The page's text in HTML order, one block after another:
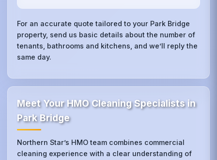
For an accurate quote tailored to your Park Bridge
property, send us basic details about the number of
tenants, bathrooms and kitchens, and we’ll reply the
same day.
Meet Your HMO Cleaning Specialists in
Park Bridge
Northern Star’s HMO team combines commercial
cleaning experience with a clear understanding of